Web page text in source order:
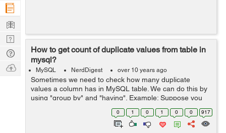
How to get count of duplicate values from table in
mysql?
MySQL NerdDigest over 10 years ago
Sometimes we need to check how many duplicate
values a column has in MySQL table. We can do this by
using "group by" and "having". Example: Suppose you
have a table "user" with "fist_name" column from which
you want to find all the records w...
0 1 0 1 0 0 917
Company
Learn
Nerd
Digest
Tech
Q & A
Ask